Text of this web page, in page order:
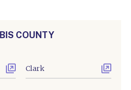
COUNTY
Clark